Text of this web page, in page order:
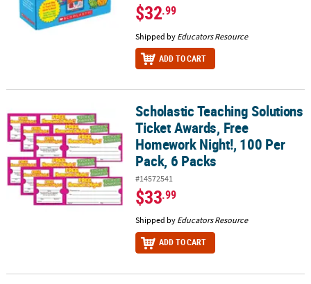
$32.99
Shipped by Educators Resource
ADD TO CART
Scholastic Teaching Solutions Ticket Awards, Free Homework
Scholastic Teaching Solutions
Ticket Awards, Free
Homework Night!, 100 Per
Pack, 6 Packs
#14572541
$33.99
Shipped by Educators Resource
ADD TO CART